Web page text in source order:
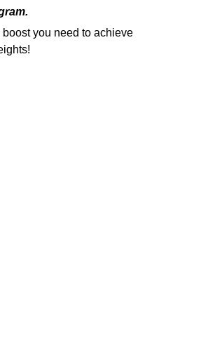
you need to achieve